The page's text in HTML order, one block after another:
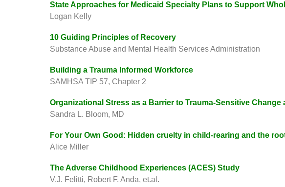
State Approaches for Medicaid Specialty Plans to Support
Logan Kelly
10 Guiding Principles of Recovery
Substance Abuse and Mental Health Services Administration
Building a Trauma Informed Workforce
SAMHSA TIP 57, Chapter 2
Organizational Stress as a Barrier to Trauma-Sensitive
Sandra L. Bloom, MD
For Your Own Good: Hidden cruelty in child-rearing and the
Alice Miller
The Adverse Childhood Experiences (ACES) Study
V.J. Felitti, Robert F. Anda, et.al.